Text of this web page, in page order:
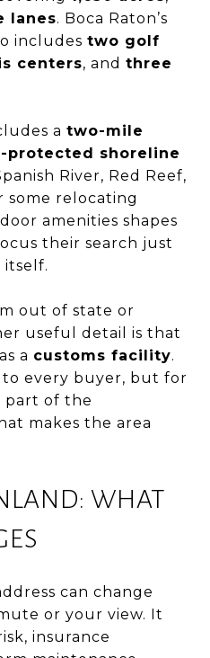
lanes. Boca Raton’s
includes two golf
centers, and three
a two-mile
shoreline
River, Red Reef,
some relocating
amenities shapes
their search just
itself.
out of state or
useful detail is that
a customs facility.
every buyer, but for
part of the
makes the area
WHAT
can change
or your view. It
insurance